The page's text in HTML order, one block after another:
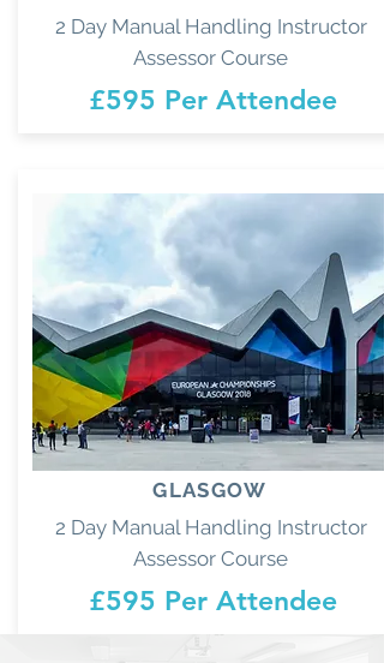
2 Day Manual Handling Instructor
Assessor Course
£595 Per Attendee
GLASGOW
2 Day Manual Handling Instructor
Assessor Course
£595 Per Attendee